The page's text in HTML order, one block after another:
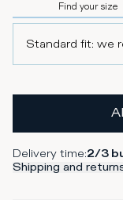
Find your size
Standard fit: we
Delivery time:2/3
Shipping and